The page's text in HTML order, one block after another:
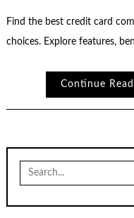
Find the best credit card
choices. Explore features,
Continue
Search
for: